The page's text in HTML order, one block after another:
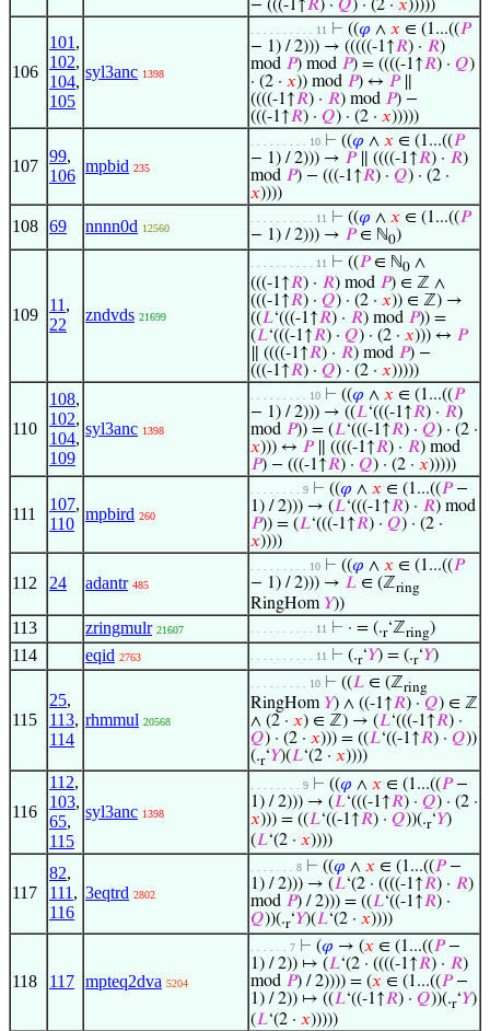
− (((-1↑𝑅) · 𝑄) · (2 · 𝑥)))))
106
101 ,
102,
104,
105
syl3anc 1398
. . . . . . . . . . 11 ⊢ ((𝜑 ∧ 𝑥 ∈ (1...((𝑃
− 1) / 2))) → (((((-1↑𝑅) · 𝑅)
mod 𝑃) mod 𝑃) = ((((-1↑𝑅) · 𝑄)
· (2 · 𝑥)) mod 𝑃) ↔ 𝑃∥
((((-1↑𝑅) · 𝑅) mod 𝑃) −
(((-1↑𝑅) · 𝑄) · (2 · 𝑥)))))
107
99,
106
mpbid 235
. . . . . . . . . 10 ⊢ ((𝜑 ∧ 𝑥 ∈ (1...((𝑃
− 1) / 2))) → 𝑃∥ ((((-1↑𝑅) · 𝑅)
mod 𝑃) − (((-1↑𝑅) · 𝑄) · (2 ·
𝑥))))
108 69 nnnn0d 12560
. . . . . . . . . . 11 ⊢ ((𝜑 ∧ 𝑥 ∈ (1...((𝑃
− 1) / 2))) → 𝑃∈ ℕ0)
109
11 ,
22
zndvds 21699
. . . . . . . . . . 11 ⊢ ((𝑃∈ ℕ0 ∧
(((-1↑𝑅) · 𝑅) mod 𝑃) ∈ ℤ ∧
(((-1↑𝑅) · 𝑄) · (2 · 𝑥)) ∈ ℤ) →
((𝐿‘(((-1↑𝑅) · 𝑅) mod 𝑃)) =
(𝐿‘(((-1↑𝑅) · 𝑄) · (2 · 𝑥))) ↔ 𝑃
∥ ((((-1↑𝑅) · 𝑅) mod 𝑃) −
(((-1↑𝑅) · 𝑄) · (2 · 𝑥)))))
110
108,
102,
104,
109
syl3anc 1398
. . . . . . . . . 10 ⊢ ((𝜑 ∧ 𝑥 ∈ (1...((𝑃
− 1) / 2))) → ((𝐿‘(((-1↑𝑅) · 𝑅)
mod 𝑃)) = (𝐿‘(((-1↑𝑅) · 𝑄) · (2 ·
𝑥))) ↔ 𝑃∥ ((((-1↑𝑅) · 𝑅) mod
𝑃) − (((-1↑𝑅) · 𝑄) · (2 · 𝑥)))))
111
107,
110
mpbird 260
. . . . . . . . 9 ⊢ ((𝜑 ∧ 𝑥 ∈ (1...((𝑃−
1) / 2))) → (𝐿‘(((-1↑𝑅) · 𝑅) mod
𝑃)) = (𝐿‘(((-1↑𝑅) · 𝑄) · (2 ·
𝑥))))
112 24 adantr 485
. . . . . . . . . 10 ⊢ ((𝜑 ∧ 𝑥 ∈ (1...((𝑃
− 1) / 2))) → 𝐿 ∈ (ℤring
RingHom 𝑌))
113 zringmulr 21607 . . . . . . . . . . 11 ⊢ · = (.r‘ℤring)
114 eqid 2763 . . . . . . . . . . 11 ⊢ (.r‘𝑌) = (.r‘𝑌)
115
25,
113,
114
rhmmul 20568
. . . . . . . . . 10 ⊢ ((𝐿 ∈ (ℤring
RingHom 𝑌) ∧ ((-1↑𝑅) · 𝑄) ∈ ℤ
∧ (2 · 𝑥) ∈ ℤ) → (𝐿‘(((-1↑𝑅) ·
𝑄) · (2 · 𝑥))) = ((𝐿‘((-1↑𝑅) · 𝑄))
(.r‘𝑌)(𝐿‘(2 · 𝑥))))
116
112,
103,
65,
115
syl3anc 1398
. . . . . . . . 9 ⊢ ((𝜑 ∧ 𝑥 ∈ (1...((𝑃−
1) / 2))) → (𝐿‘(((-1↑𝑅) · 𝑄) · (2 ·
𝑥))) = ((𝐿‘((-1↑𝑅) · 𝑄))(.r‘𝑌)
(𝐿‘(2 · 𝑥))))
117
82,
111 ,
116
3eqtrd 2802
. . . . . . . 8 ⊢ ((𝜑 ∧ 𝑥 ∈ (1...((𝑃−
1) / 2))) → (𝐿‘(2 · ((((-1↑𝑅) · 𝑅)
mod 𝑃) / 2))) = ((𝐿‘((-1↑𝑅) ·
𝑄))(.r‘𝑌)(𝐿‘(2 · 𝑥))))
118 117 mpteq2dva 5204
. . . . . . 7 ⊢ (𝜑 → (𝑥 ∈ (1...((𝑃−
1) / 2)) ↦ (𝐿‘(2 · ((((-1↑𝑅) · 𝑅)
mod 𝑃) / 2)))) = (𝑥 ∈ (1...((𝑃−
1) / 2)) ↦ ((𝐿‘((-1↑𝑅) · 𝑄))(.r‘𝑌)
(𝐿‘(2 · 𝑥)))))